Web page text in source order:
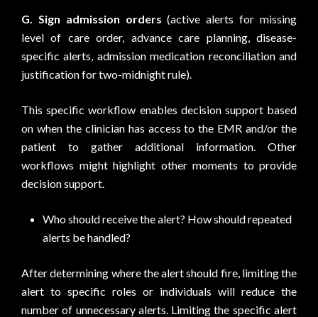
G. Sign admission orders(active alerts for missing
level of care order, advance care planning, disease-
specific alerts, admission medication reconciliation and
justification for two-midnight rule).
This specific workflow enables decision support based
on when the clinician has access to the EMR and/or the
patient to gather additional information. Other
workflows might highlight other moments to provide
decision support.
Who should receive the alert? How should repeated
alerts be handled?
After determining where the alert should fire, limiting the
alert to specific roles or individuals will reduce the
number of unnecessary alerts. Limiting the specific alert